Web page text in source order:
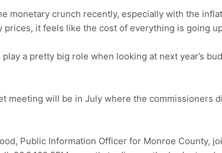
monetary crunch recently, especially with the
prices, it feels like the cost of everything is going
play a pretty big role when looking at next year’s
meeting will be in July where the commissioners
Public Information Officer for Monroe County,